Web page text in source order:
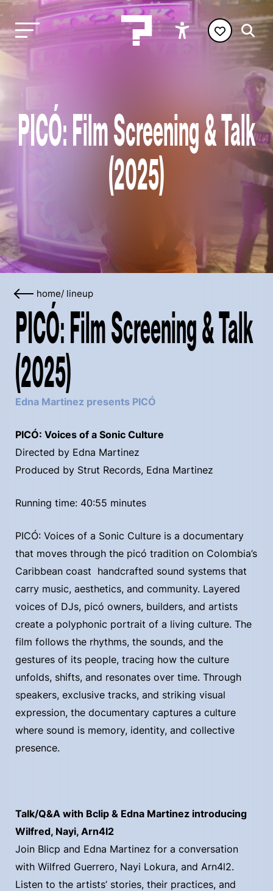
PICÓ: Film Screening & Talk
(2025)
home/ lineup
PICÓ: Film Screening & Talk
(2025)
Edna Martinez presents PICÓ
PICÓ: Voices of a Sonic Culture
Directed by Edna Martinez
Produced by Strut Records, Edna Martinez
Running time: 40:55 minutes
PICÓ: Voices of a Sonic Culture is a documentary
that moves through the picó tradition on Colombia’s
Caribbean coast handcrafted sound systems that
carry music, aesthetics, and community. Layered
voices of DJs, picó owners, builders, and artists
create a polyphonic portrait of a living culture. The
film follows the rhythms, the sounds, and the
gestures of its people, tracing how the culture
unfolds, shifts, and resonates over time. Through
speakers, exclusive tracks, and striking visual
expression, the documentary captures a culture
where sound is memory, identity, and collective
presence.
Talk/Q&A with Bclip & Edna Martinez introducing
Wilfred, Nayi, Arn4l2
Join Blicp and Edna Martinez for a conversation
with Wilfred Guerrero, Nayi Lokura, and Arn4l2.
Listen to the artists’ stories, their practices, and